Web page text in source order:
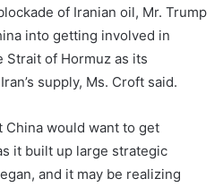
of Iranian oil, Mr. Trump
into getting involved in
of Hormuz as its
supply, Ms. Croft said.
China would want to get
it built up large strategic
and it may be realizing